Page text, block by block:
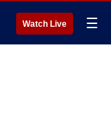
Watch Live ☰